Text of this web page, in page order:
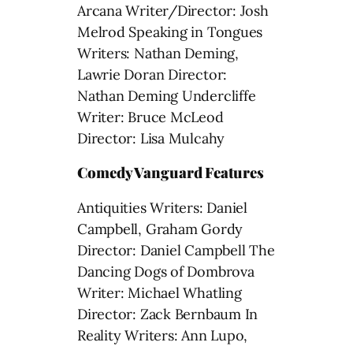
Arcana Writer/Director: Josh
Melrod Speaking in Tongues
Writers: Nathan Deming,
Lawrie Doran Director:
Nathan Deming Undercliffe
Writer: Bruce McLeod
Director: Lisa Mulcahy
Comedy Vanguard Features
Antiquities Writers: Daniel
Campbell, Graham Gordy
Director: Daniel Campbell The
Dancing Dogs of Dombrova
Writer: Michael Whatling
Director: Zack Bernbaum In
Reality Writers: Ann Lupo,